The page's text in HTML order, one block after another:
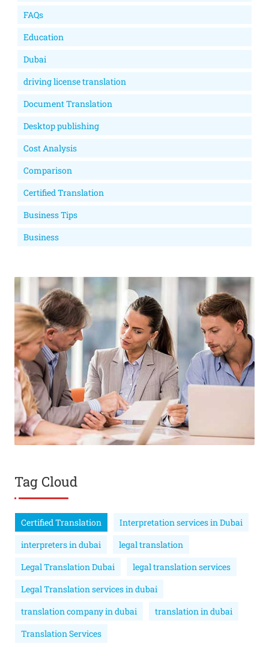
FAQs
Education
Dubai
driving license translation
Document Translation
Desktop publishing
Cost Analysis
Comparison
Certified Translation
Business Tips
Business
Tag Cloud
Certified Translation
Interpretation services in Dubai
interpreters in dubai
legal translation
Legal Translation Dubai
legal translation services
Legal Translation services in dubai
translation company in dubai
translation in dubai
Translation Services